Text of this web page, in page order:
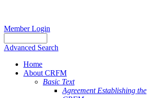
Member Login
Advanced Search
Home
About CRFM
Basic Text
Agreement Establishing the